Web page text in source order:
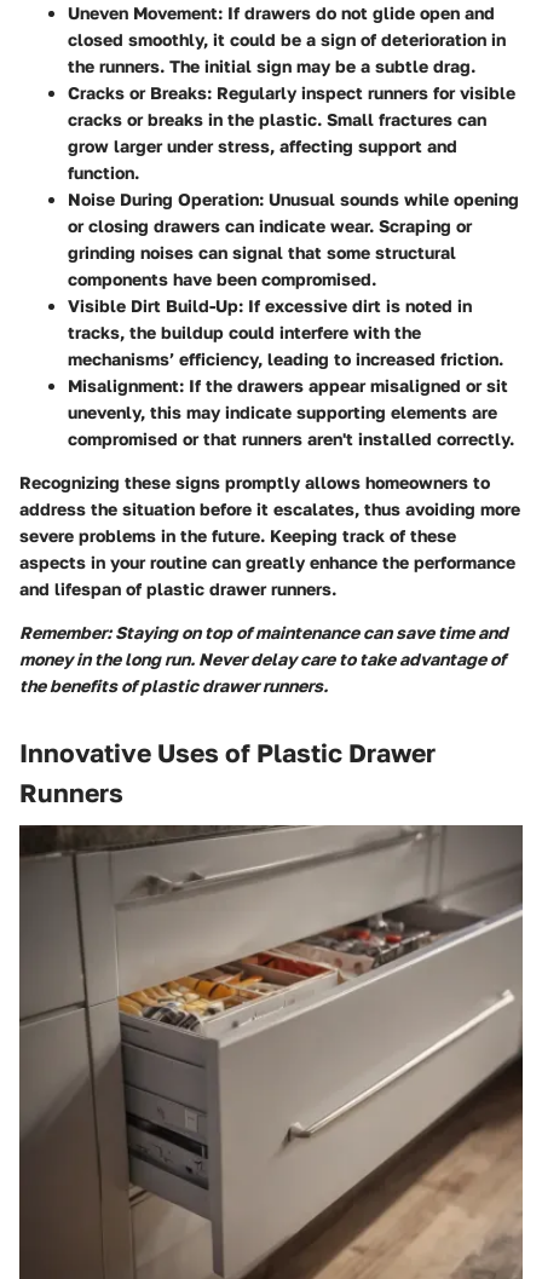
Uneven Movement: If drawers do not glide open and
closed smoothly, it could be a sign of deterioration in
the runners. The initial sign may be a subtle drag.
Cracks or Breaks: Regularly inspect runners for visible
cracks or breaks in the plastic. Small fractures can
grow larger under stress, affecting support and
function.
Noise During Operation: Unusual sounds while opening
or closing drawers can indicate wear. Scraping or
grinding noises can signal that some structural
components have been compromised.
Visible Dirt Build-Up: If excessive dirt is noted in
tracks, the buildup could interfere with the
mechanisms’ efficiency, leading to increased friction.
Misalignment: If the drawers appear misaligned or sit
unevenly, this may indicate supporting elements are
compromised or that runners aren't installed correctly.
Recognizing these signs promptly allows homeowners to
address the situation before it escalates, thus avoiding more
severe problems in the future. Keeping track of these
aspects in your routine can greatly enhance the performance
and lifespan of plastic drawer runners.
Remember: Staying on top of maintenance can save time and
money in the long run. Never delay care to take advantage of
the benefits of plastic drawer runners.
Innovative Uses of Plastic Drawer
Runners